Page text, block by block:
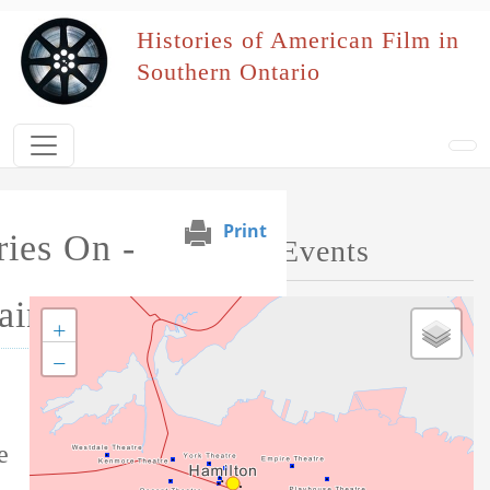
Skip to main content
Histories of American Film in
Southern Ontario
Print
On -
Tag this record
Map of Performed Events
+
−